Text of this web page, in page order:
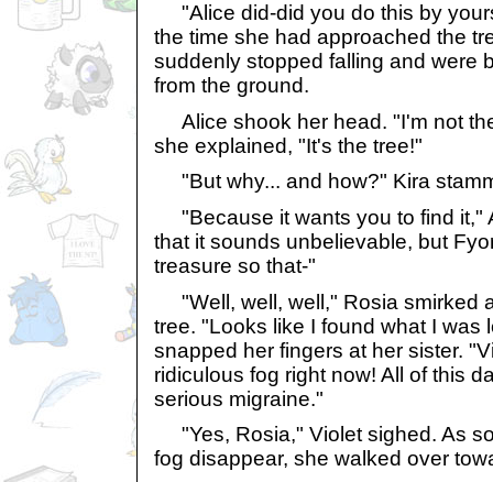
"Alice did-did you do this by
the time she had approached the
suddenly stopped falling and were
from the ground.
Alice shook her head. "I'm not
she explained, "It's the tree!"
"But why... and how?" Kira
"Because it wants you to find it,"
that it sounds unbelievable, but
treasure so that-"
"Well, well, well," Rosia smirked
tree. "Looks like I found what I was
snapped her fingers at her sister.
ridiculous fog right now! All of this
serious migraine."
"Yes, Rosia," Violet sighed. As
fog disappear, she walked over